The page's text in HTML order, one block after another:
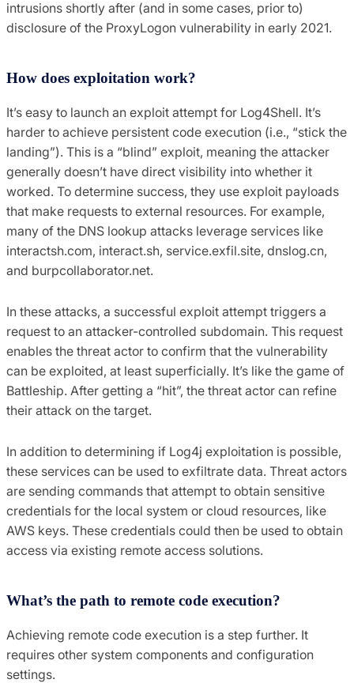
intrusions shortly after (and in some cases, prior to)
disclosure of the ProxyLogon vulnerability in early 2021.
How does exploitation work?
It’s easy to launch an exploit attempt for Log4Shell. It’s
harder to achieve persistent code execution (i.e., “stick the
landing”). This is a “blind” exploit, meaning the attacker
generally doesn’t have direct visibility into whether it
worked. To determine success, they use exploit payloads
that make requests to external resources. For example,
many of the DNS lookup attacks leverage services like
interactsh.com, interact.sh, service.exfil.site, dnslog.cn,
and burpcollaborator.net.
In these attacks, a successful exploit attempt triggers a
request to an attacker-controlled subdomain. This request
enables the threat actor to confirm that the vulnerability
can be exploited, at least superficially. It’s like the game of
Battleship. After getting a “hit”, the threat actor can refine
their attack on the target.
In addition to determining if Log4j exploitation is possible,
these services can be used to exfiltrate data. Threat actors
are sending commands that attempt to obtain sensitive
credentials for the local system or cloud resources, like
AWS keys. These credentials could then be used to obtain
access via existing remote access solutions.
What’s the path to remote code execution?
Achieving remote code execution is a step further. It
requires other system components and configuration
settings.